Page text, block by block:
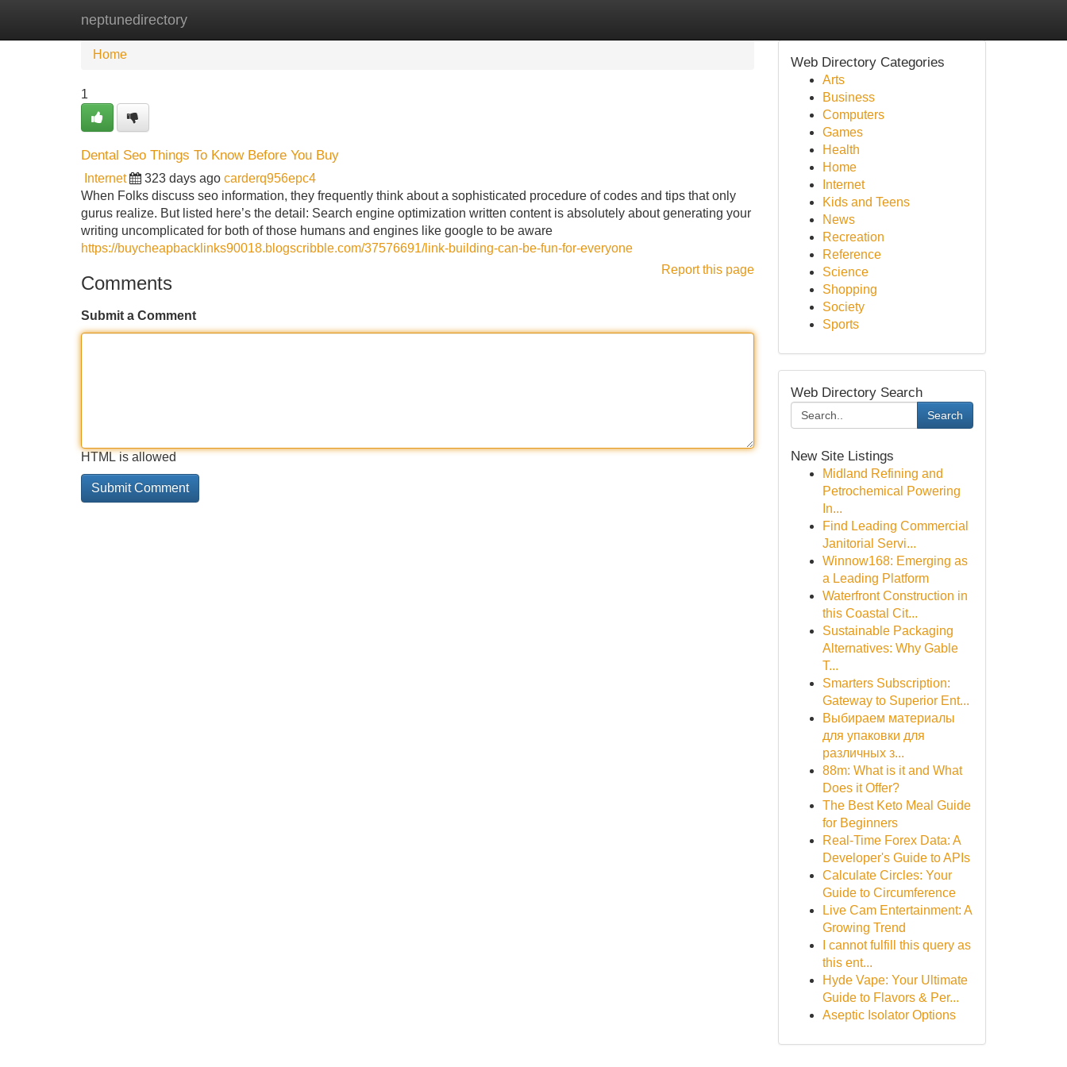
neptunedirectory
Home New Site Listings
Home
1
Dental Seo Things To Know Before You Buy
Internet 323 days ago carderq956epc4
When Folks discuss seo information, they frequently think about a sophisticated procedure of codes and tips that only
gurus realize. But listed here’s the detail: Search engine optimization written content is absolutely about generating your
writing uncomplicated for both of those humans and engines like google to be aware
https://buycheapbacklinks90018.blogscribble.com/37576691/link-building-can-be-fun-for-everyone
Report this page
Comments
Submit a Comment
HTML is allowed
Web Directory Categories
Arts
Business
Computers
Games
Health
Home
Internet
Kids and Teens
News
Recreation
Reference
Science
Shopping
Society
Sports
Web Directory Search
Search
New Site Listings
Midland Refining and
Petrochemical Powering
In...
Find Leading Commercial
Janitorial Servi...
Winnow168: Emerging as
a Leading Platform
Waterfront Construction in
this Coastal Cit...
Sustainable Packaging
Alternatives: Why Gable
T...
Smarters Subscription:
Gateway to Superior Ent...
Выбираем материалы
для упаковки для
различных з...
88m: What is it and What
Does it Offer?
The Best Keto Meal Guide
for Beginners
Real-Time Forex Data: A
Developer's Guide to APIs
Calculate Circles: Your
Guide to Circumference
Live Cam Entertainment: A
Growing Trend
I cannot fulfill this query as
this ent...
Hyde Vape: Your Ultimate
Guide to Flavors & Per...
Aseptic Isolator Options